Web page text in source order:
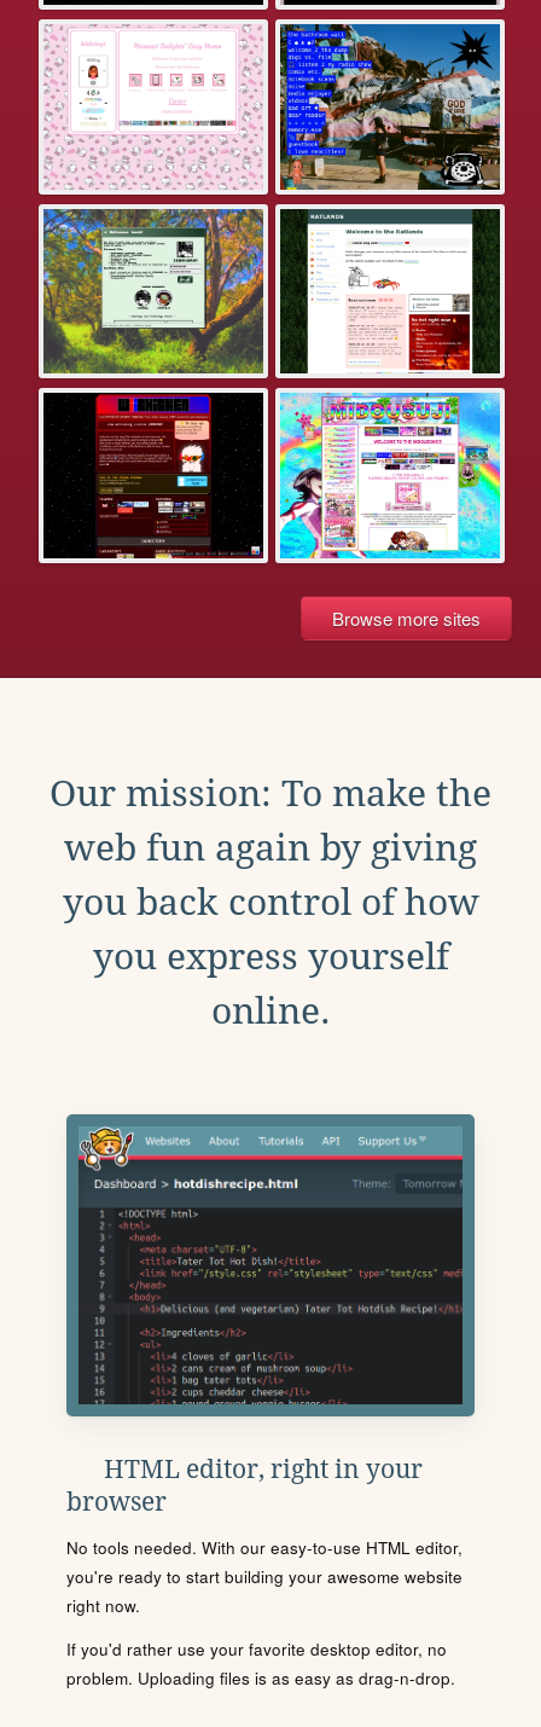
Browse more sites
Our mission: To make the
web fun again by giving
you back control of how
you express yourself
online.
HTML editor, right in your
browser
No tools needed. With our easy-to-use HTML editor,
you're ready to start building your awesome website
right now.
If you'd rather use your favorite desktop editor, no
problem. Uploading files is as easy as drag-n-drop.